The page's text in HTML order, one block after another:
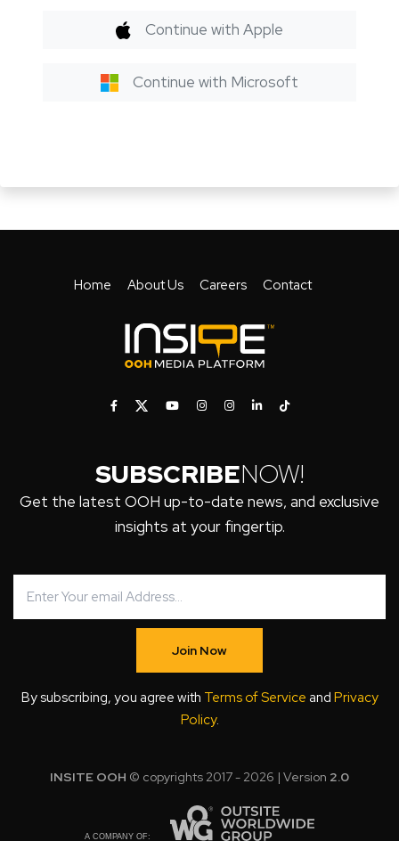
Continue with Apple
Continue with Microsoft
Home About Us Careers Contact
SUBSCRIBENOW!
Get the latest OOH up-to-date news, and exclusive
insights at your fingertip.
Join Now
By subscribing, you agree with Terms of Service and Privacy
Policy.
INSITE OOH © copyrights 2017 - 2026 | Version 2.0